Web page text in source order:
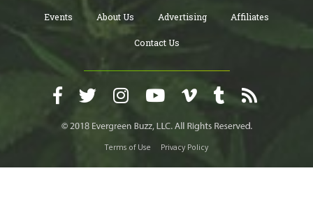
Events About Us Advertising Affiliates
Contact Us
Terms of Use Privacy Policy